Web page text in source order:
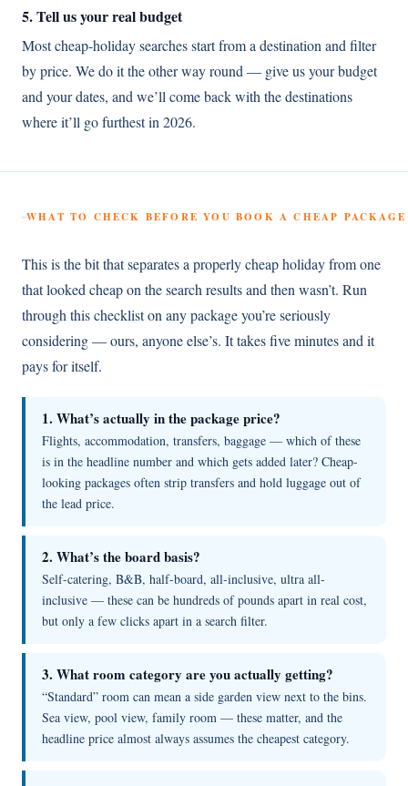
5. Tell us your real budget
Most cheap-holiday searches start from a destination and filter
by price. We do it the other way round — give us your budget
and your dates, and we’ll come back with the destinations
where it’ll go furthest in 2026.
WHAT TO CHECK BEFORE YOU BOOK A CHEAP
This is the bit that separates a properly cheap holiday from one
that looked cheap on the search results and then wasn’t. Run
through this checklist on any package you’re seriously
considering — ours, anyone else’s. It takes five minutes and it
pays for itself.
1. What’s actually in the package price?
Flights, accommodation, transfers, baggage — which of these
is in the headline number and which gets added later? Cheap-
looking packages often strip transfers and hold luggage out of
the lead price.
2. What’s the board basis?
Self-catering, B&B, half-board, all-inclusive, ultra all-
inclusive — these can be hundreds of pounds apart in real cost,
but only a few clicks apart in a search filter.
3. What room category are you actually getting?
“Standard” room can mean a side garden view next to the bins.
Sea view, pool view, family room — these matter, and the
headline price almost always assumes the cheapest category.